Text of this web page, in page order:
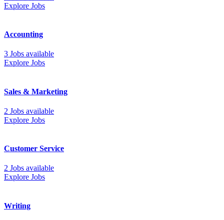
Explore Jobs
Accounting
3 Jobs available
Explore Jobs
Sales & Marketing
2 Jobs available
Explore Jobs
Customer Service
2 Jobs available
Explore Jobs
Writing